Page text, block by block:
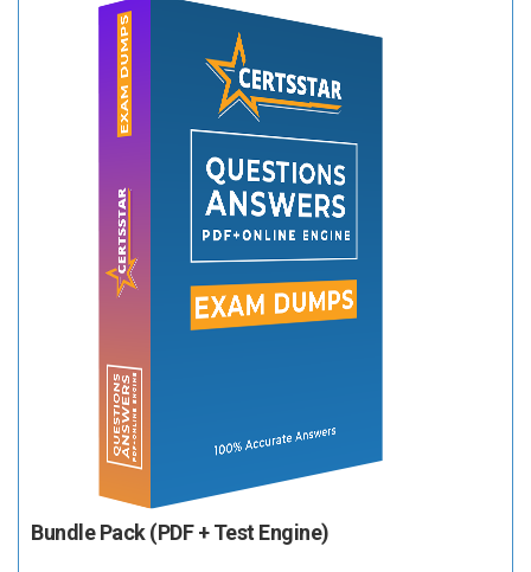
Bundle Pack (PDF + Test Engine)